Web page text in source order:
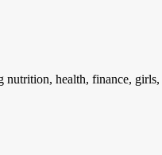
nutrition, health, finance,